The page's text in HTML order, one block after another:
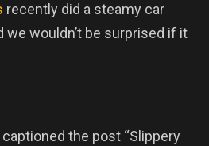
recently did a steamy car
wouldn’t be surprised if it
the post “Slippery